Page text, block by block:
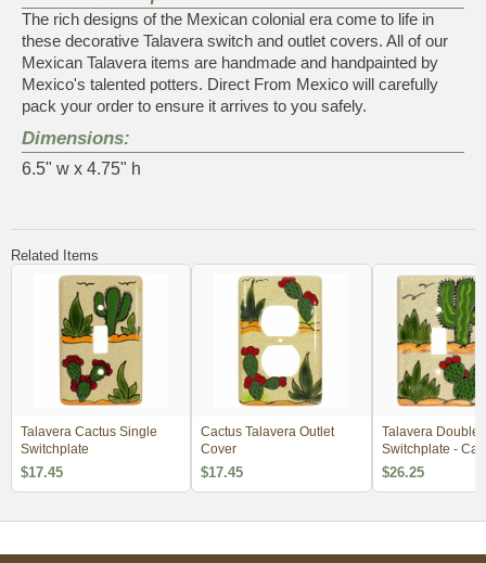
The rich designs of the Mexican colonial era come to life in
these decorative Talavera switch and outlet covers. All of our
Mexican Talavera items are handmade and handpainted by
Mexico's talented potters. Direct From Mexico will carefully
pack your order to ensure it arrives to you safely.
Dimensions:
6.5" w x 4.75" h
Related Items
Talavera Cactus Single
Switchplate
$17.45
Cactus Talavera Outlet
Cover
$17.45
Talavera Double
Switchplate -
Design
$26.25